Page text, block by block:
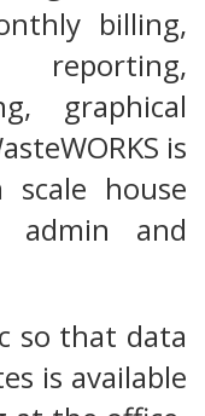
billing,
reporting,
graphical
is
house
admin and
so that data
is available